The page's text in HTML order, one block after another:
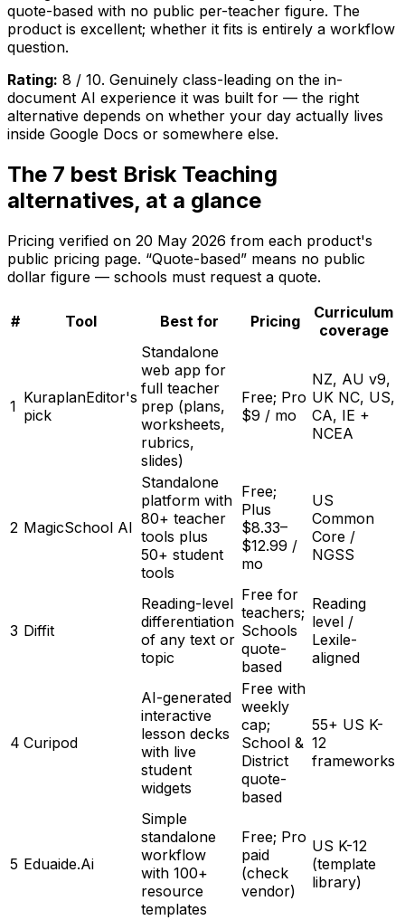
quote-based with no public per-teacher figure. The
product is excellent; whether it fits is entirely a workflow
question.
Rating: 8 / 10. Genuinely class-leading on the in-
document AI experience it was built for — the right
alternative depends on whether your day actually lives
inside Google Docs or somewhere else.
The 7 best Brisk Teaching
alternatives, at a glance
Pricing verified on 20 May 2026 from each product's
public pricing page. “Quote-based” means no public
dollar figure — schools must request a quote.
# Tool Best for Pricing
Curriculum
coverage
1 KuraplanEditor's
pick
Standalone
web app for
full teacher
prep (plans,
worksheets,
rubrics,
slides)
Free; Pro
$9 / mo
NZ, AU v9,
UK NC, US,
CA, IE +
NCEA
2 MagicSchool AI
Standalone
platform with
80+ teacher
tools plus
50+ student
tools
Free;
Plus
$8.33–
$12.99 /
mo
US
Common
Core /
NGSS
3 Diffit
Reading-level
differentiation
of any text or
topic
Free for
teachers;
Schools
quote-
based
Reading
level /
Lexile-
aligned
4 Curipod
AI-generated
interactive
lesson decks
with live
student
widgets
Free with
weekly
cap;
School &
District
quote-
based
55+ US K-
12
frameworks
5 Eduaide.Ai
Simple
standalone
workflow
with 100+
resource
templates
Free; Pro
paid
(check
vendor)
US K-12
(template
library)